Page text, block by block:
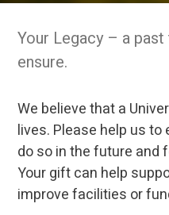
Your Legacy – a
ensure.
We believe that a
lives. Please help us
do so in the future and
Your gift can help
improve facilities or